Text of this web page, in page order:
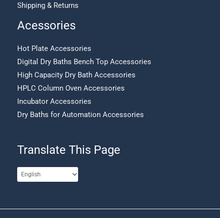
Shipping & Returns
Acessories
Hot Plate Accessories
Digital Dry Baths Bench Top Accessories
High Capacity Dry Bath Accessories
HPLC Column Oven Accessories
Incubator Accessories
Dry Baths for Automation Accessories
Translate This Page